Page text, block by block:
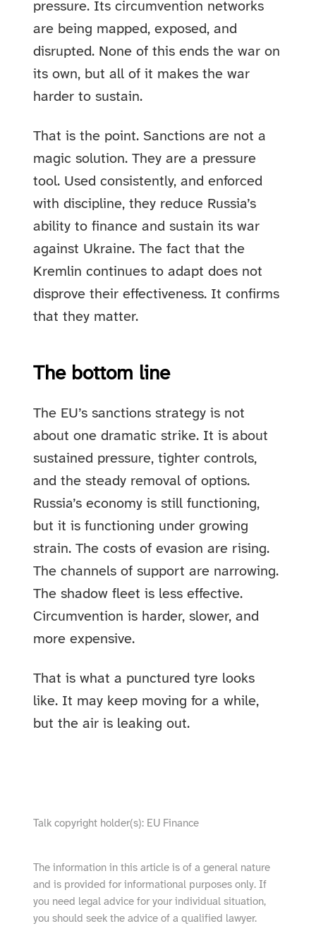
pressure. Its circumvention networks
are being mapped, exposed, and
disrupted. None of this ends the war on
its own, but all of it makes the war
harder to sustain.
That is the point. Sanctions are not a
magic solution. They are a pressure
tool. Used consistently, and enforced
with discipline, they reduce Russia’s
ability to finance and sustain its war
against Ukraine. The fact that the
Kremlin continues to adapt does not
disprove their effectiveness. It confirms
that they matter.
The bottom line
The EU’s sanctions strategy is not
about one dramatic strike. It is about
sustained pressure, tighter controls,
and the steady removal of options.
Russia’s economy is still functioning,
but it is functioning under growing
strain. The costs of evasion are rising.
The channels of support are narrowing.
The shadow fleet is less effective.
Circumvention is harder, slower, and
more expensive.
That is what a punctured tyre looks
like. It may keep moving for a while,
but the air is leaking out.
Talk copyright holder(s): EU Finance
The information in this article is of a general nature
and is provided for informational purposes only. If
you need legal advice for your individual situation,
you should seek the advice of a qualified lawyer.